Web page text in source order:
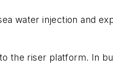
water injection and
the riser platform. In